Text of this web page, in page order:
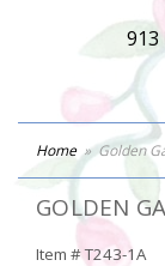
913
Home Golden
GOLDEN
Item #T243-1A